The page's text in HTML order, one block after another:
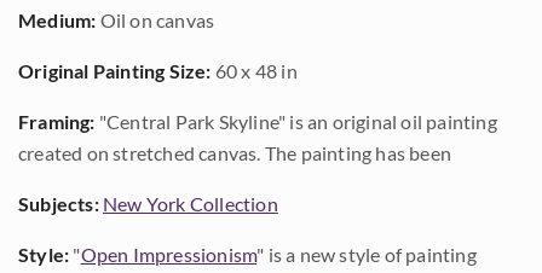
Medium: Oil on canvas
Original Painting Size: 60 x 48 in
Framing: "Central Park Skyline" is an original oil painting
created on stretched canvas. The painting has been
Subjects: New York Collection
Style: "Open Impressionism" is a new style of painting